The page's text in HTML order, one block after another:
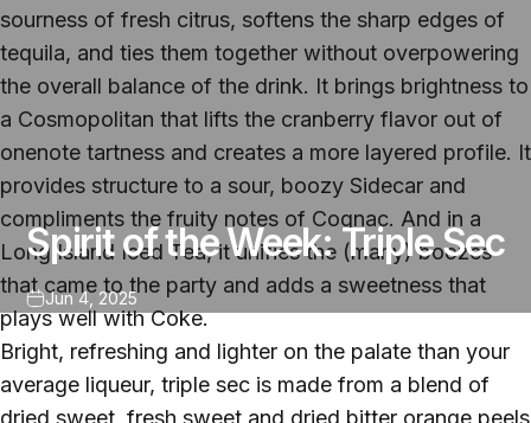
Spirit of the Week: Triple Sec
Jun 4, 2025
sourness of fresh citrus, softens the sharp edges of
tequila, and ties them together without overpowering
the overall balance of the drink. It brings brightness to
a Cosmopolitan that lifts the cranberry flavor out of
onenote tartness and creates a more layered profile. It
provides structure to a sour, boozy Sidecar and
compliments the fruity notes of Cognac. And in a
Long Island Iced Tea, it unifies the (many) boozes
that came to the party and adds a sweetness that
plays well with Coke.
Bright, refreshing and lighter on the palate than your
average liqueur, triple sec is made from a blend of
dried sweet, fresh sweet and dried bitter orange peels